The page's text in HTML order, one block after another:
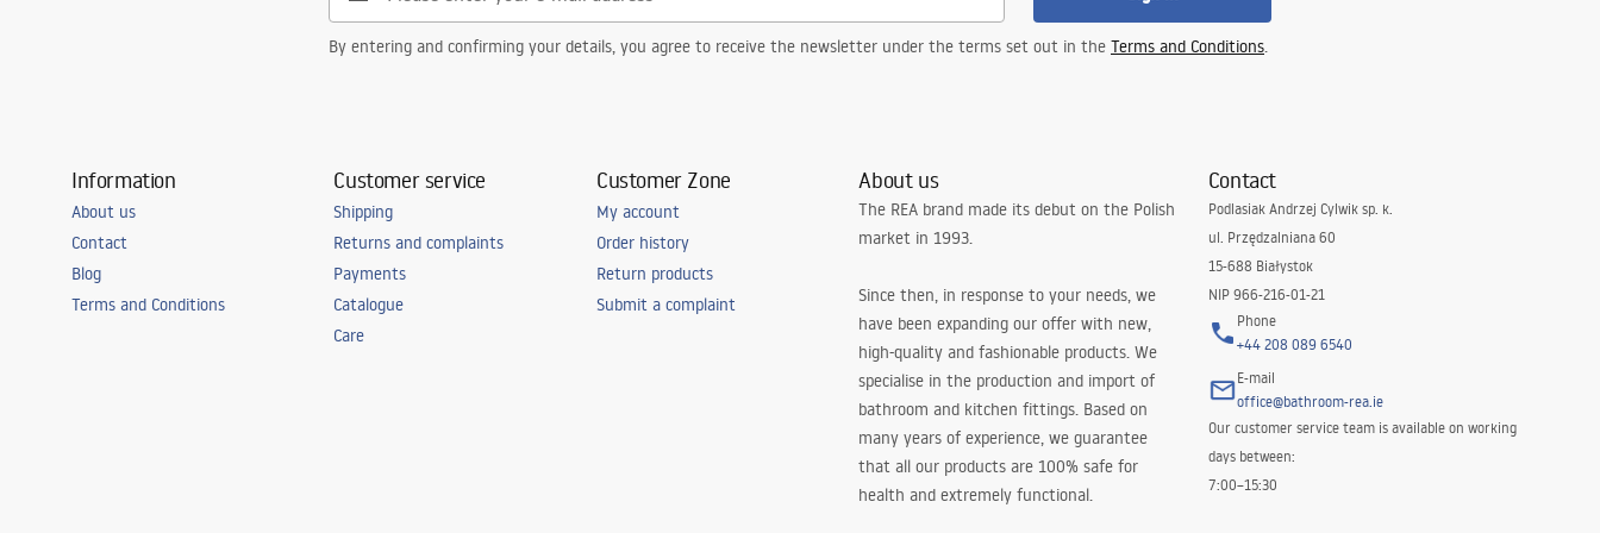
By entering and confirming your details, you agree to receive the newsletter under the terms set out in the Terms and Conditions.
Information
About us
Contact
Blog
Terms and Conditions
Customer service
Shipping
Returns and complaints
Payments
Catalogue
Care
Customer Zone
My account
Order history
Return products
Submit a complaint
About us
The REA brand made its debut on the Polish
market in 1993.
Since then, in response to your needs, we
have been expanding our offer with new,
high-quality and fashionable products. We
specialise in the production and import of
bathroom and kitchen fittings. Based on
many years of experience, we guarantee
that all our products are 100% safe for
health and extremely functional.
Contact
Podlasiak Andrzej Cylwik sp. k.
ul. Przędzalniana 60
15-688 Białystok
NIP 966-216-01-21
Phone
+44 208 089 6540
E-mail
office@bathroom-rea.ie
Our customer service team is available on working
days between:
7:00–15:30